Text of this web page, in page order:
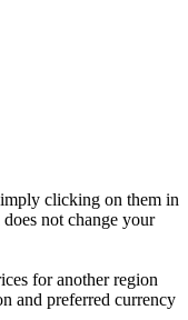
clicking on them in
not change your
for another region
and preferred currency